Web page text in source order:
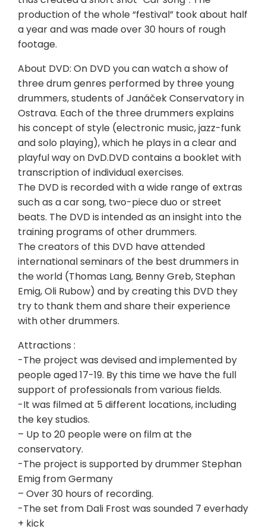
production of the whole “festival” took about half
a year and was made over 30 hours of rough
footage.
About DVD: On DVD you can watch a show of
three drum genres performed by three young
drummers, students of Janáček Conservatory in
Ostrava. Each of the three drummers explains
his concept of style (electronic music, jazz-funk
and solo playing), which he plays in a clear and
playful way on DvD.DVD contains a booklet with
transcription of individual exercises.
The DVD is recorded with a wide range of extras
such as a car song, two-piece duo or street
beats. The DVD is intended as an insight into the
training programs of other drummers.
The creators of this DVD have attended
international seminars of the best drummers in
the world (Thomas Lang, Benny Greb, Stephan
Emig, Oli Rubow) and by creating this DVD they
try to thank them and share their experience
with other drummers.
Attractions :
-The project was devised and implemented by
people aged 17-19. By this time we have the full
support of professionals from various fields.
-It was filmed at 5 different locations, including
the key studios.
– Up to 20 people were on film at the
conservatory.
-The project is supported by drummer Stephan
Emig from Germany
– Over 30 hours of recording.
-The set from Dali Frost was sounded 7 everhady
+ kick